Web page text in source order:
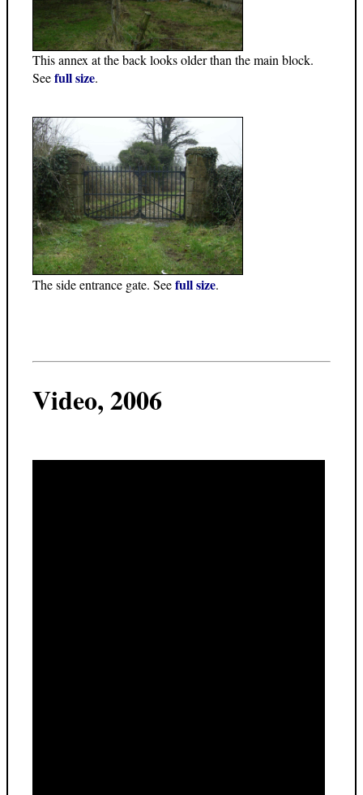
This annex at the back looks older than the main block.
Seefull size.
The side entrance gate. Seefull size.
Video, 2006